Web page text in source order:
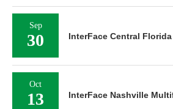
Sep
30 InterFace Central
Oct
13 InterFace Nashville